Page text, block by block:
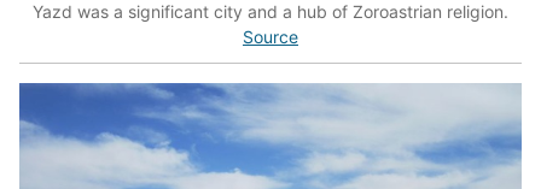
Yazd was a significant city and a hub of Zoroastrian religion.
Source